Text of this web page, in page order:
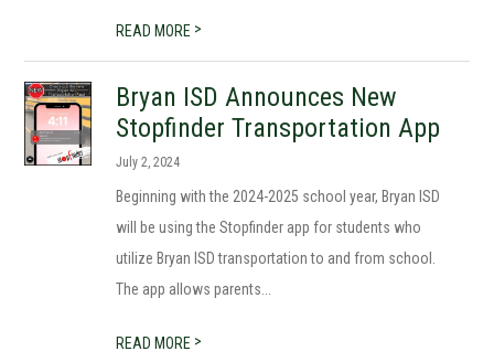
READ MORE >
Bryan ISD Announces New
Stopfinder Transportation App
July 2, 2024
Beginning with the 2024-2025 school year, Bryan ISD
will be using the Stopfinder app for students who
utilize Bryan ISD transportation to and from school.
The app allows parents...
READ MORE >